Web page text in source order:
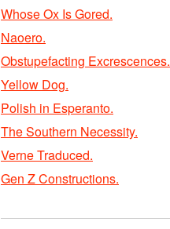
Whose Ox Is Gored.
Naoero.
Obstupefacting Excrescences.
Yellow Dog.
Polish in Esperanto.
The Southern Necessity.
Verne Traduced.
Gen Z Constructions.